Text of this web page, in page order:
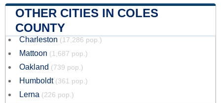
OTHER CITIES IN COLES
COUNTY
Charleston (17,286 pop.)
Mattoon (1,687 pop.)
Oakland (739 pop.)
Humboldt (361 pop.)
Lerna (226 pop.)